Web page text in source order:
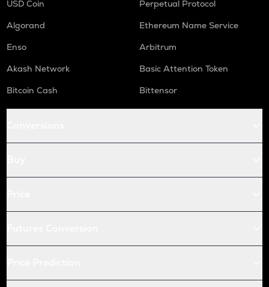
USD Coin
Perpetual Protocol
Algorand
Ethereum Name Service
Enso
Arbitrum
Akash Network
Basic Attention Token
Bitcoin Cash
Bittensor